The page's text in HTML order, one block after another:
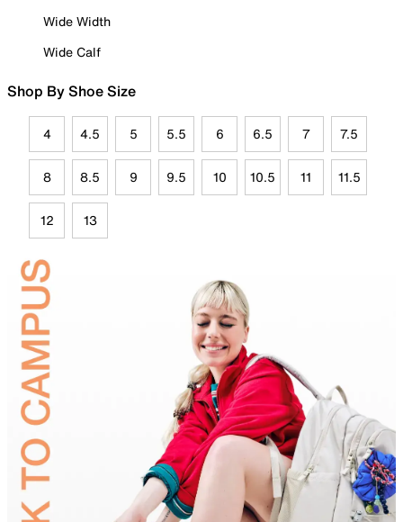
Wide Width
Wide Calf
Shop By Shoe Size
4 4.5 5 5.5 6 6.5 7 7.5
8 8.5 9 9.5 10 10.5 11 11.5
12 13